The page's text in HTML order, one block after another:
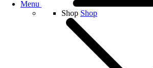
Menu
Shop Shop